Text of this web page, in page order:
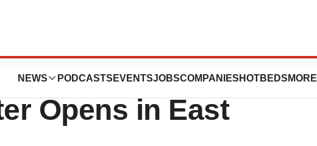
NEWS PODCASTS EVENTSJOBSCOMPANIES HOTBEDS MORE
First Proton
Opens in East